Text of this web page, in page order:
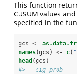
This function
CUSUM values
specified in the
gcs <-
names(gcs) <- c(
head (gcs)
#>   sig_prob